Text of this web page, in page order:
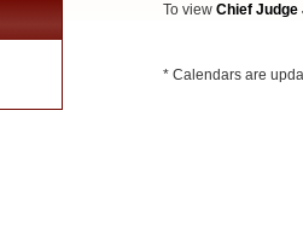
To view Chief
* Calendars are